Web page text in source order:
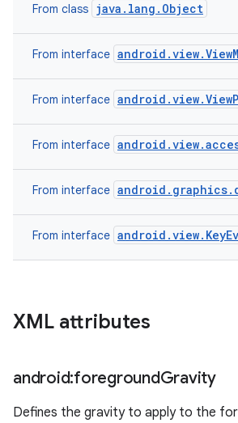
From class java.lang.Object
From interface
From interface
From interface
From interface
From interface
XML attributes
android:foregroundGravity
Defines the gravity to apply to the